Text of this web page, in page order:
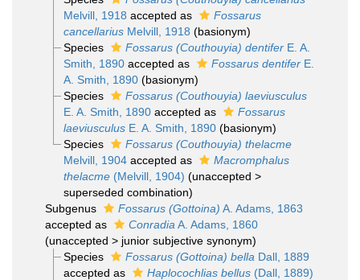
Melvill, 1918 accepted as
Fossarus
cancellariusMelvill, 1918 (basionym)
Species
Fossarus (Couthouyia) dentiferE. A.
Smith, 1890accepted as Fossarus dentiferE.
A. Smith, 1890 (basionym)
Species
Fossarus (Couthouyia) laeviusculus
E. A. Smith, 1890accepted as
Fossarus
laeviusculusE. A. Smith, 1890 (basionym)
Species
Fossarus (Couthouyia) thelacme
Melvill, 1904accepted as
Macromphalus
thelacme(Melvill, 1904) (unaccepted >
superseded combination)
Subgenus
Fossarus (Gottoina) A. Adams, 1863
accepted as
Conradia A. Adams, 1860
(unaccepted > junior subjective synonym)
Species
Fossarus (Gottoina) bella Dall, 1889
accepted as
Haplocochlias bellus(Dall, 1889)